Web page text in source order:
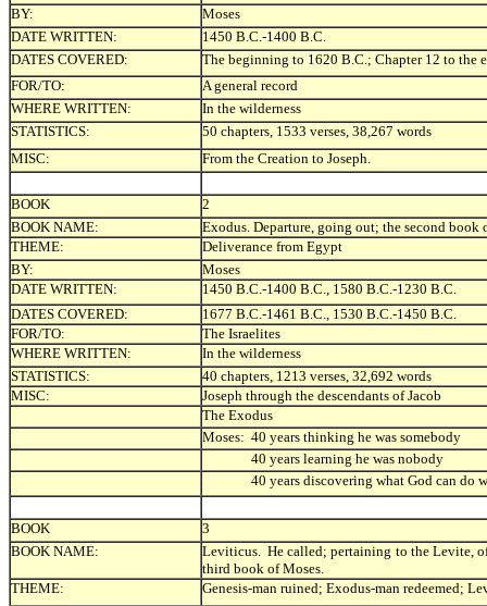
BY:
Moses
DATE WRITTEN:
1450 B.C.-1400 B.C.
DATES COVERED:
The beginning to 1620 B.C.; Chapter 12 to the
FOR/TO:
A general record
WHERE WRITTEN:
In the wilderness
STATISTICS:
50 chapters, 1533 verses, 38,267 words
MISC:
From the Creation to Joseph.
BOOK
2
BOOK NAME:
Exodus. Departure, going out; the second book
THEME:
Deliverance from Egypt
BY:
Moses
DATE WRITTEN:
1450 B.C.-1400 B.C., 1580 B.C.-1230 B.C.
DATES COVERED:
1677 B.C.-1461 B.C., 1530 B.C.-1450 B.C.
FOR/TO:
The Israelites
WHERE WRITTEN:
In the wilderness
STATISTICS:
40 chapters, 1213 verses, 32,692 words
MISC:
Joseph through the descendants of Jacob
The Exodus
Moses: 40 years thinking he was somebody
40 years learning he was nobody
40 years discovering what God can do
BOOK
3
BOOK NAME:
Leviticus. He called; pertaining to the Levite,
third book of Moses.
THEME:
Genesis-man ruined; Exodus-man redeemed;